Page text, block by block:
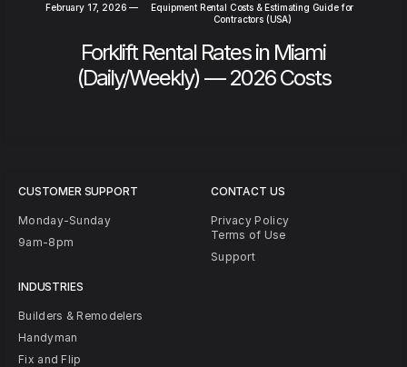
February 17, 2026 —
Equipment Rental Costs & Estimating Guide for
Contractors (USA)
Forklift Rental Rates in Miami
(Daily/Weekly) — 2026 Costs
CUSTOMER SUPPORT
Monday-Sunday
9am-8pm
INDUSTRIES
Builders & Remodelers
Handyman
Fix and Flip
CONTACT US
Privacy Policy
Terms of Use
Support